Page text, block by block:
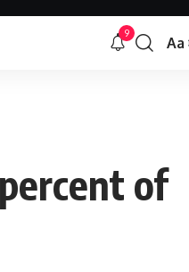
9
Font
Aa
of